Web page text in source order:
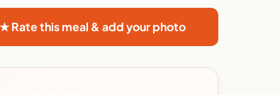
★ Rate this meal & add your photo